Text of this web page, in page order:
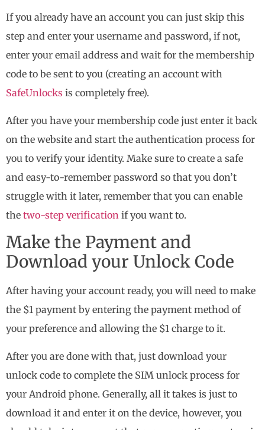
If you already have an account you can just skip this
step and enter your username and password, if not,
enter your email address and wait for the membership
code to be sent to you (creating an account with
SafeUnlocks is completely free).
After you have your membership code just enter it back
on the website and start the authentication process for
you to verify your identity. Make sure to create a safe
and easy-to-remember password so that you don’t
struggle with it later, remember that you can enable
the two-step verification if you want to.
Make the Payment and
Download your Unlock Code
After having your account ready, you will need to make
the $1 payment by entering the payment method of
your preference and allowing the $1 charge to it.
After you are done with that, just download your
unlock code to complete the SIM unlock process for
your Android phone. Generally, all it takes is just to
download it and enter it on the device, however, you